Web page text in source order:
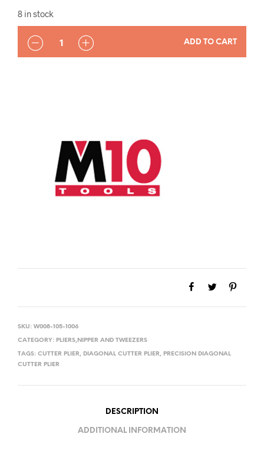
8 in stock
QUANTITY
ADD TO CART
SKU: W008-105-1006
CATEGORY: PLIERS,NIPPER AND TWEEZERS
TAGS: CUTTER PLIER, DIAGONAL CUTTER PLIER, PRECISION DIAGONAL
CUTTER PLIER
DESCRIPTION
ADDITIONAL INFORMATION